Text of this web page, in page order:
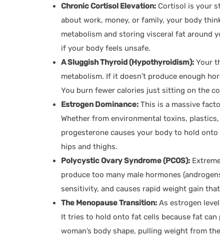
Chronic Cortisol Elevation: Cortisol is your
about work, money, or family, your body
metabolism and storing visceral fat around
if your body feels unsafe.
A Sluggish Thyroid (Hypothyroidism): Your
metabolism. If it doesn’t produce enough
You burn fewer calories just sitting on the
Estrogen Dominance: This is a massive
Whether from environmental toxins,
progesterone causes your body to hold
hips and thighs.
Polycystic Ovary Syndrome (PCOS):
produce too many male hormones
sensitivity, and causes rapid weight gain
The Menopause Transition: As estrogen
It tries to hold onto fat cells because fat
woman’s body shape, pulling weight from